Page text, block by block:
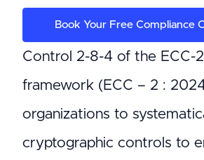
Book Your Free Compliance
Control 2-8-4 of the ECC-
framework (ECC – 2 :
organizations to
cryptographic controls to